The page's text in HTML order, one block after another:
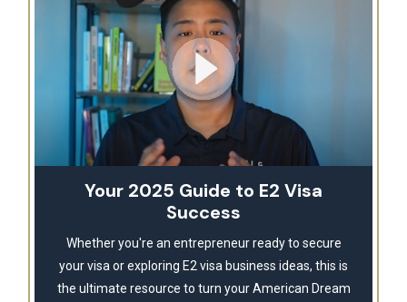
Your 2025 Guide to E2 Visa
Success
Whether you're an entrepreneur ready to secure
your visa or exploring E2 visa business ideas, this is
the ultimate resource to turn your American Dream